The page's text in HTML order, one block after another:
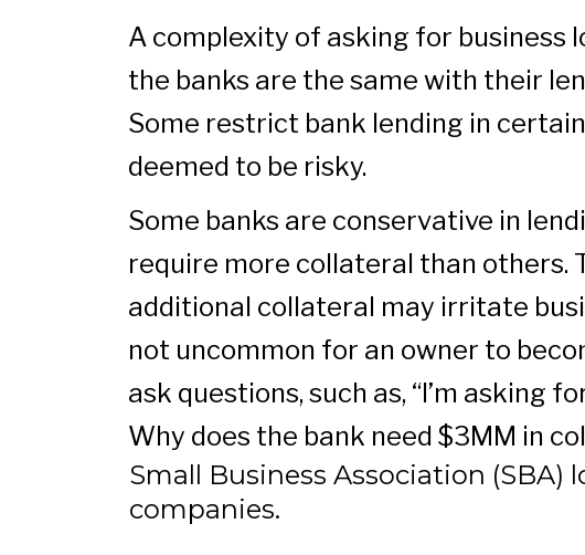
A complexity of asking for business
the banks are the same with their
Some restrict bank lending in
deemed to be risky.
Some banks are conservative in
require more collateral than others.
additional collateral may irritate
not uncommon for an owner to
ask questions, such as, “I’m asking
Why does the bank need $3MM in
Small Business Association
companies.